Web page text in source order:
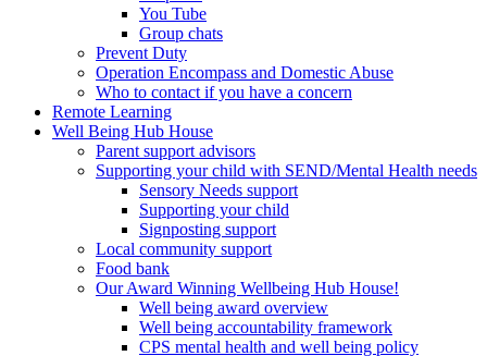
You Tube
Group chats
Prevent Duty
Operation Encompass and Domestic Abuse
Who to contact if you have a concern
Remote Learning
Well Being Hub House
Parent support advisors
Supporting your child with SEND/Mental Health needs
Sensory Needs support
Supporting your child
Signposting support
Local community support
Food bank
Our Award Winning Wellbeing Hub House!
Well being award overview
Well being accountability framework
CPS mental health and well being policy